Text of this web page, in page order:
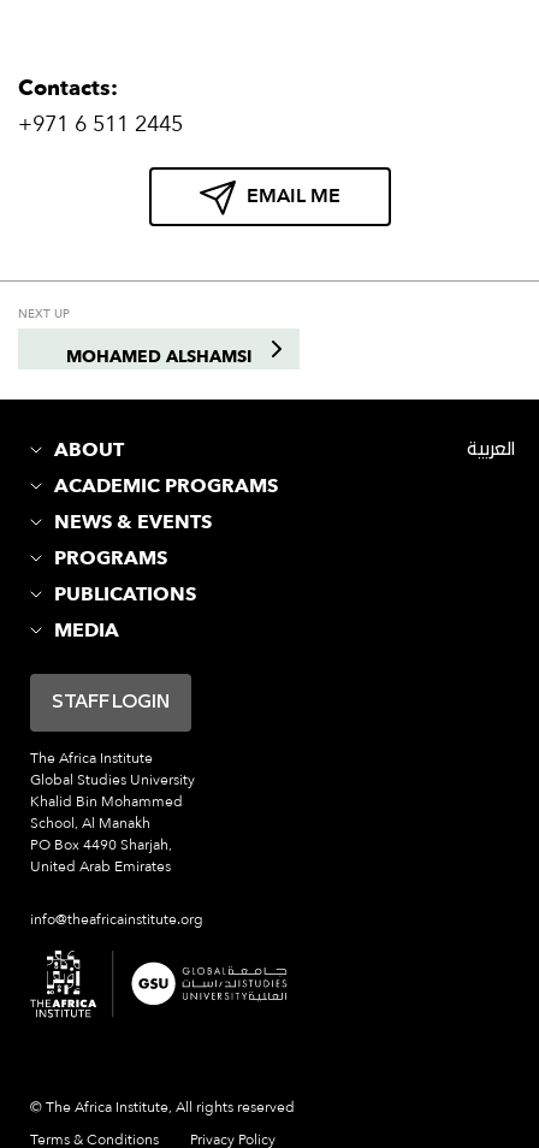
Contacts:
+971 6 511 2445
EMAIL ME
NEXT UP
MOHAMED ALSHAMSI
ABOUT
ACADEMIC PROGRAMS
NEWS & EVENTS
PROGRAMS
PUBLICATIONS
MEDIA
The Africa Institute
Global Studies University
Khalid Bin Mohammed
School, Al Manakh
PO Box 4490 Sharjah,
United Arab Emirates
info@theafricainstitute.org
STAFF LOGIN
العربية
© The Africa Institute, All rights reserved
Terms & Conditions
Privacy Policy